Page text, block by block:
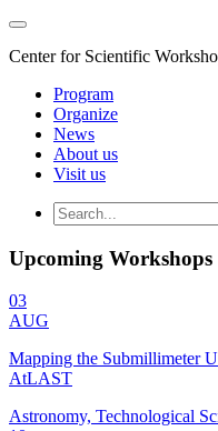
Center for Scientific
Program
Organize
News
About us
Visit us
Upcoming Workshops
03
AUG
Mapping the Submillimeter
AtLAST
Astronomy, Technological